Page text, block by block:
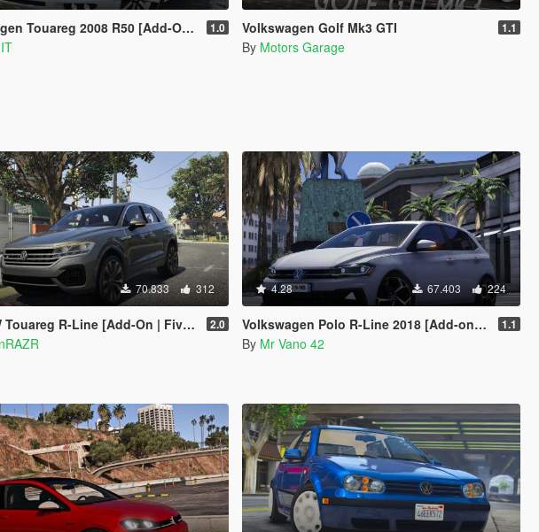
2008 R50 [Add-On / Replace | Tuning] 1.0 Volkswagen Golf Mk3 GTI 1.1
By Motors Garage
70.833 312
R-Line [Add-On | FiveM] 2.0
4.28 67.403 224
Volkswagen Polo R-Line 2018 [Add-on/Replace] [Unlocked] 1.1
By Mr Vano 42